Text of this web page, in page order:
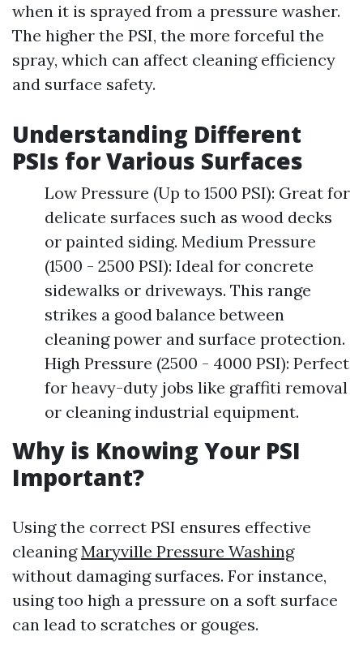
when it is sprayed from a pressure washer.
The higher the PSI, the more forceful the
spray, which can affect cleaning efficiency
and surface safety.
Understanding Different
PSIs for Various Surfaces
Low Pressure (Up to 1500 PSI): Great for
delicate surfaces such as wood decks
or painted siding. Medium Pressure
(1500 - 2500 PSI): Ideal for concrete
sidewalks or driveways. This range
strikes a good balance between
cleaning power and surface protection.
High Pressure (2500 - 4000 PSI): Perfect
for heavy-duty jobs like graffiti removal
or cleaning industrial equipment.
Why is Knowing Your PSI
Important?
Using the correct PSI ensures effective
cleaningMaryville Pressure Washing
without damaging surfaces. For instance,
using too high a pressure on a soft surface
can lead to scratches or gouges.